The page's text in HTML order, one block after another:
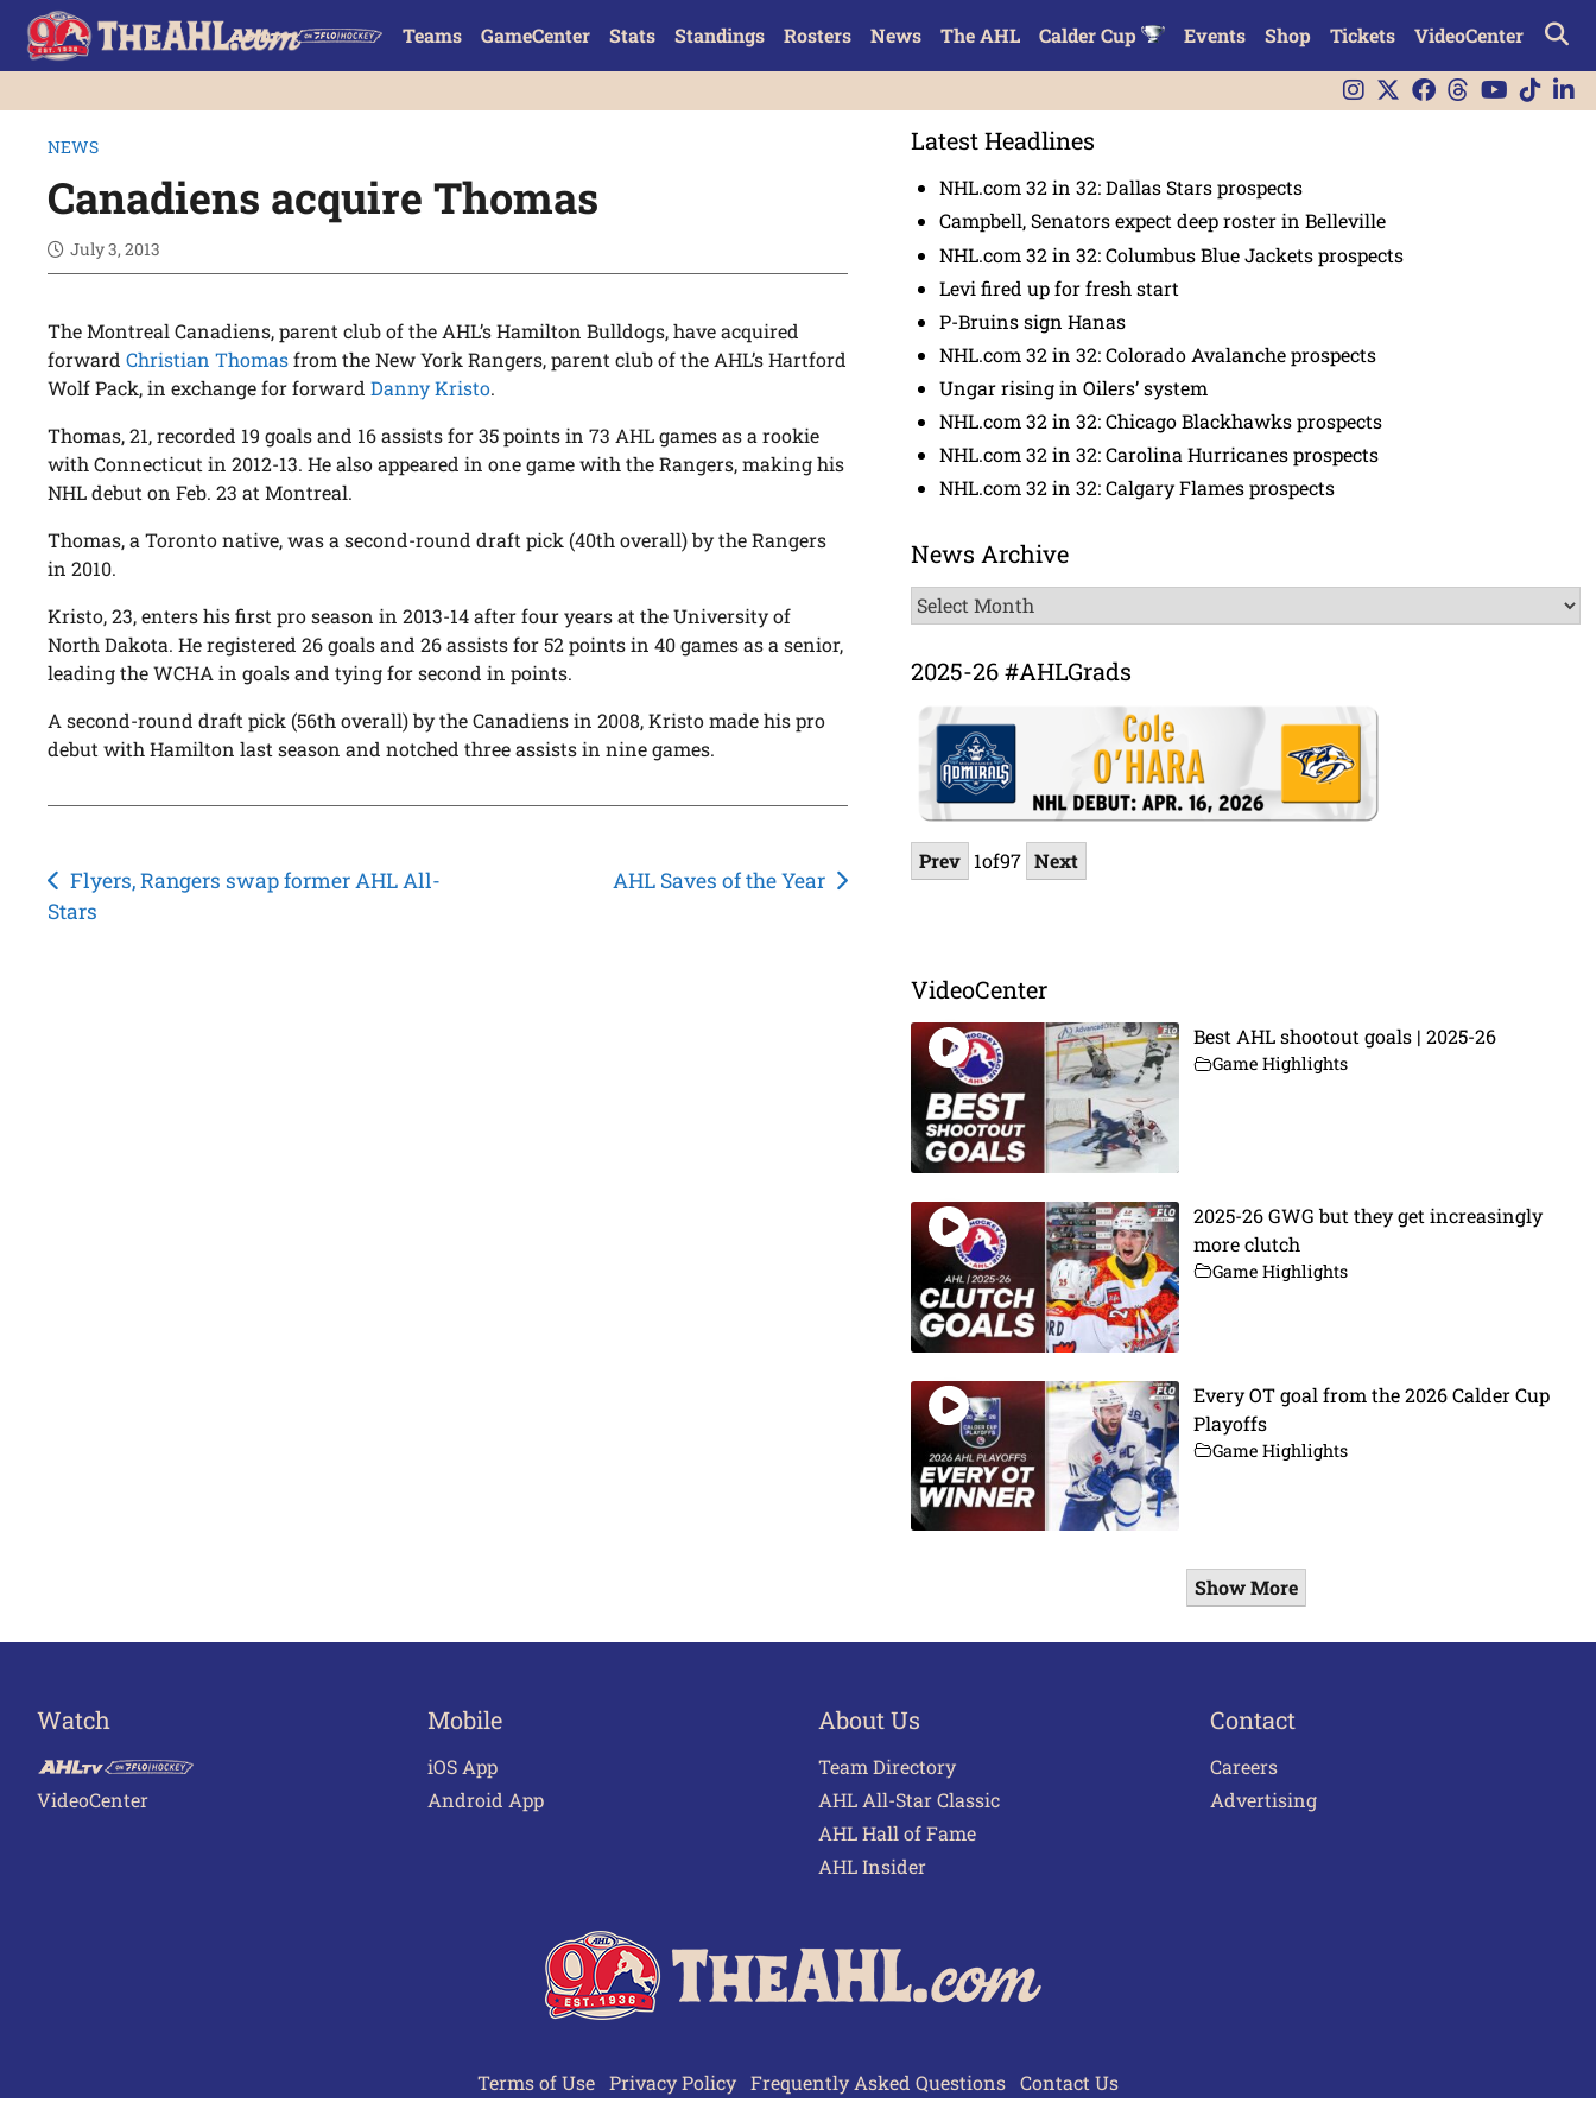
Teams GameCenter Stats Standings Rosters News The AHL Calder Cup Events Shop Tickets VideoCenter
NEWS
Canadiens acquire Thomas
July 3, 2013
The Montreal Canadiens, parent club of the AHL’s Hamilton Bulldogs, have acquired
forwardChristian Thomasfrom the New York Rangers, parent club of the AHL’s Hartford
Wolf Pack, in exchange for forwardDanny Kristo.
Thomas, 21, recorded 19 goals and 16 assists for 35 points in 73 AHL games as a rookie
with Connecticut in 2012-13. He also appeared in one game with the Rangers, making his
NHL debut on Feb. 23 at Montreal.
Thomas, a Toronto native, was a second-round draft pick (40th overall) by the Rangers
in 2010.
Kristo, 23, enters his first pro season in 2013-14 after four years at the University of
North Dakota. He registered 26 goals and 26 assists for 52 points in 40 games as a senior,
leading the WCHA in goals and tying for second in points.
A second-round draft pick (56th overall) by the Canadiens in 2008, Kristo made his pro
debut with Hamilton last season and notched three assists in nine games.
Post
navigation
Flyers, Rangers swap former AHL All-
Stars
AHL Saves of the Year
Latest Headlines
NHL.com 32 in 32: Dallas Stars prospects
Campbell, Senators expect deep roster in Belleville
NHL.com 32 in 32: Columbus Blue Jackets prospects
Levi fired up for fresh start
P-Bruins sign Hanas
NHL.com 32 in 32: Colorado Avalanche prospects
Ungar rising in Oilers’ system
NHL.com 32 in 32: Chicago Blackhawks prospects
NHL.com 32 in 32: Carolina Hurricanes prospects
NHL.com 32 in 32: Calgary Flames prospects
News Archive
News
Archive
2025-26 #AHLGrads
Prev 1of97 Next
VideoCenter
Best AHL shootout goals | 2025-26
Game Highlights
2025-26 GWG but they get increasingly
more clutch
Game Highlights
Every OT goal from the 2026 Calder Cup
Playoffs
Game Highlights
Show More
Watch
VideoCenter
Mobile
iOS App
Android App
About Us
Team Directory
AHL All-Star Classic
AHL Hall of Fame
AHL Insider
Contact
Careers
Advertising
Terms of Use Privacy Policy Frequently Asked Questions Contact Us